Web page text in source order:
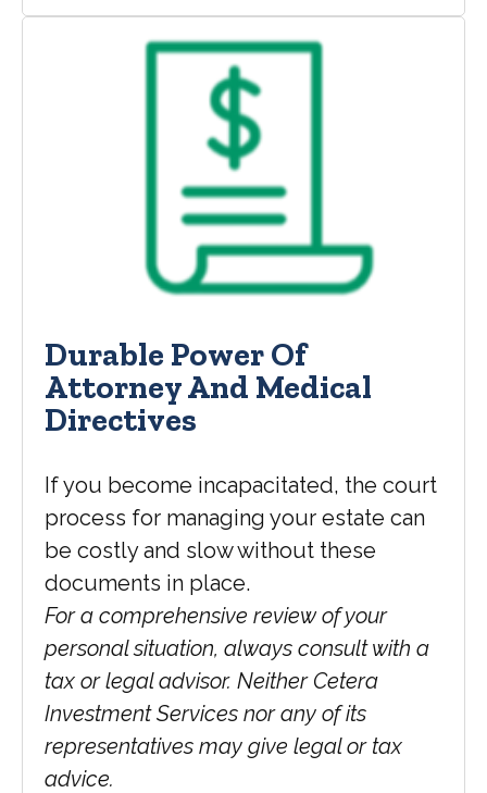
Durable Power Of
Attorney And Medical
Directives
If you become incapacitated, the court
process for managing your estate can
be costly and slow without these
documents in place.
For a comprehensive review of your
personal situation, always consult with a
tax or legal advisor. Neither Cetera
Investment Services nor any of its
representatives may give legal or tax
advice.